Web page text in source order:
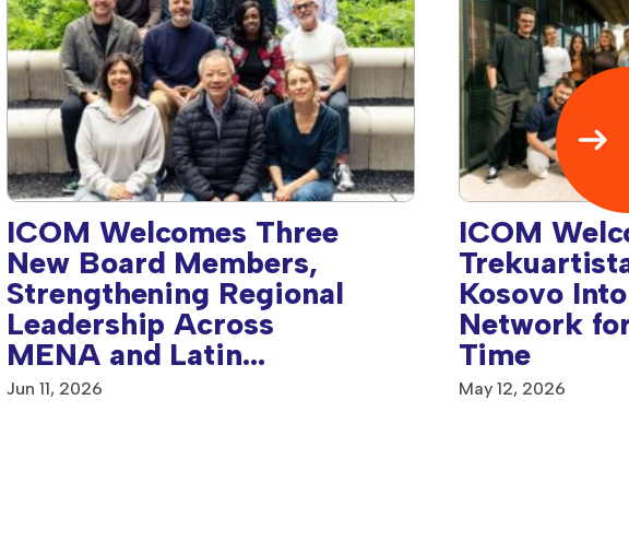
ICOM Welcomes Three
New Board Members,
Strengthening Regional
Leadership Across
MENA and Latin
America & Caribbean
Jun 11, 2026
ICOM
Kosovo
Network
Time
May 12, 2026